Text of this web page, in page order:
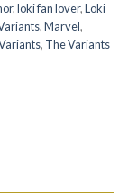
,loki fan lover,Loki
,Marvel,
, The Variants